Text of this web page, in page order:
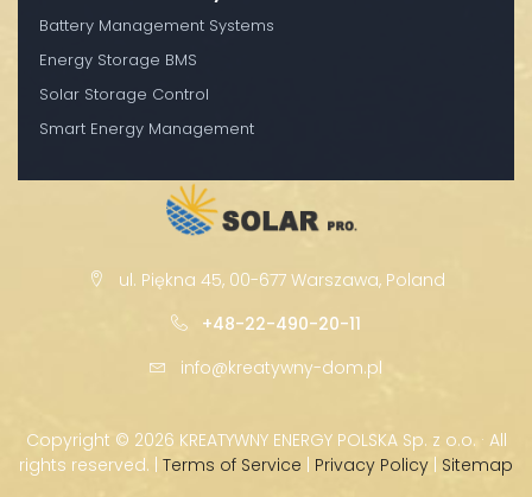
Battery Management Systems
Energy Storage BMS
Solar Storage Control
Smart Energy Management
ul. Piękna 45, 00-677 Warszawa, Poland
+48-22-490-20-11
info@kreatywny-dom.pl
Copyright © 2026 KREATYWNY ENERGY POLSKA Sp. z o.o. · All
rights reserved. | Terms of Service | Privacy Policy | Sitemap